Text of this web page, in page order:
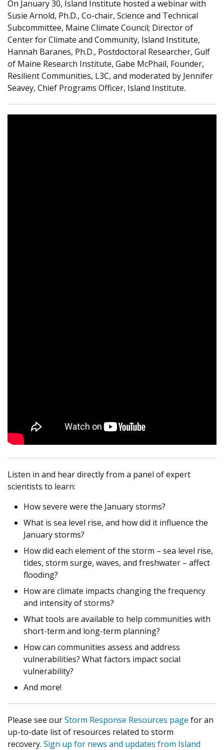
On January 30, Island Institute hosted a webinarwith
Susie Arnold, Ph.D., Co-chair, Science and Technical
Subcommittee, Maine Climate Council; Director of
Center for Climate and Community, Island Institute,
Hannah Baranes, Ph.D., Postdoctoral Researcher, Gulf
of Maine Research Institute, Gabe McPhail, Founder,
Resilient Communities, L3C, and moderated by Jennifer
Seavey, Chief Programs Officer, Island Institute.
Listen in and hear directly from a panel of expert
scientists to learn:
How severe were the January storms?
What is sea level rise, and how did it influence the
January storms?
How did each element of the storm – sea level rise,
tides, storm surge, waves, and freshwater – affect
flooding?
How are climate impacts changing the frequency
and intensity of storms?
What tools are available to help communities with
short-term and long-term planning?
How can communities assess and address
vulnerabilities? What factors impact social
vulnerability?
And more!
Please see ourStorm Response Resources page for an
up-to-date list of resources related to storm
recovery. Sign up for news and updates from Island